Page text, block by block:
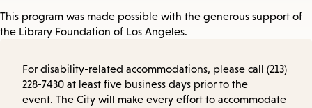
This program was made possible with the generous support of
the Library Foundation of Los Angeles.
For disability-related accommodations, please call (213)
228-7430 at least five business days prior to the
event. The City will make every effort to accommodate